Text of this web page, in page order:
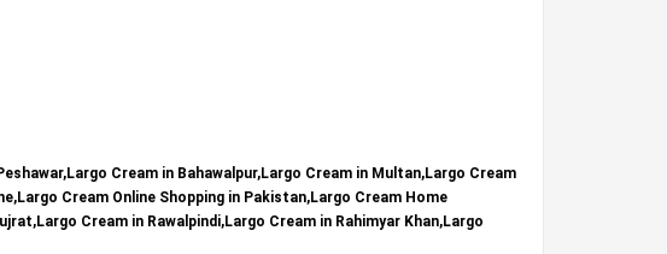
Cream in Bahawalpur,Largo Cream in Multan,Largo Cream
Cream Online Shopping in Pakistan,Largo Cream Home
Cream in Rawalpindi,Largo Cream in Rahimyar Khan,Largo